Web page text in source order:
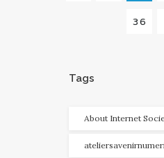
PAGE
36
Tags
About Internet